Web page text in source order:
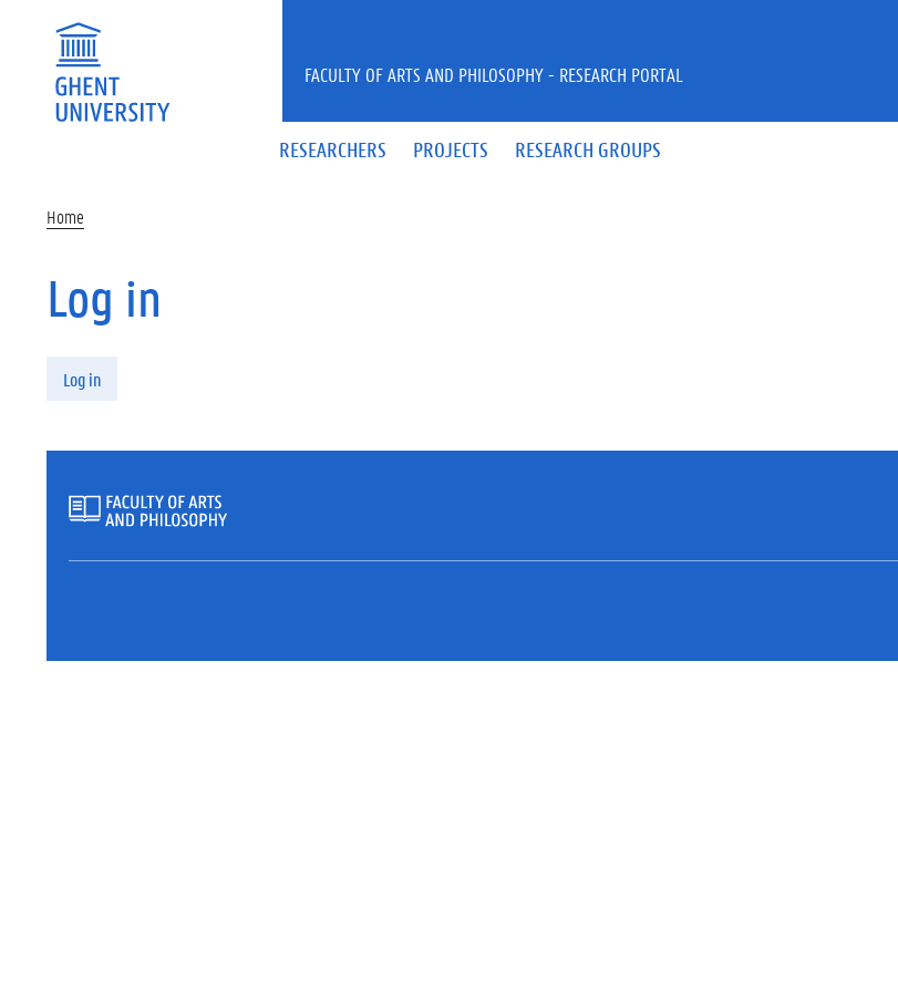
RESEARCHERS PROJECTS RESEARCH GROUPS
FACULTY OF ARTS AND PHILOSOPHY - RESEARCH PORTAL
Home
Log in
Log in